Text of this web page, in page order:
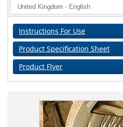
Instructions For Use
Product Specification Sheet
Product Flyer